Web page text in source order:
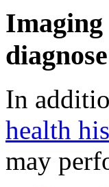
Imaging
In
health
may